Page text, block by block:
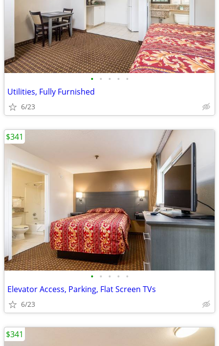
• • • • •
Utilities, Fully Furnished
6/23
• • • • •
Elevator Access, Parking, Flat Screen TVs
6/23
$341
$341